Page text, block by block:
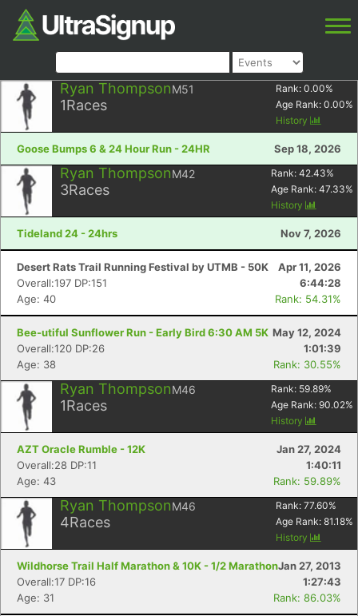
Ryan ThompsonM51
1Races
Rank: 0.00%
Age Rank: 0.00%
History
Goose Bumps 6 & 24 Hour Run - 24HR Sep 18, 2026
Ryan ThompsonM42
3Races
Rank: 42.43%
Age Rank: 47.33%
History
Tideland 24 - 24hrs Nov 7, 2026
Desert Rats Trail Running Festival by UTMB - 50K
Apr 11, 2026
Overall:197 DP:151
6:44:28
Age: 40
Rank: 54.31%
Bee-utiful Sunflower Run - Early Bird 6:30 AM 5K May 12, 2024
Overall:120 DP:26
1:01:39
Age: 38
Rank: 30.55%
Ryan ThompsonM46
1Races
Rank: 59.89%
Age Rank: 90.02%
History
AZT Oracle Rumble - 12K
Jan 27, 2024
Overall:28 DP:11
1:40:11
Age: 43
Rank: 59.89%
Ryan ThompsonM46
4Races
Rank: 77.60%
Age Rank: 81.18%
History
Wildhorse Trail Half Marathon & 10K - 1/2 MarathonJan 27, 2013
Overall:17 DP:16
1:27:43
Age: 31
Rank: 86.03%